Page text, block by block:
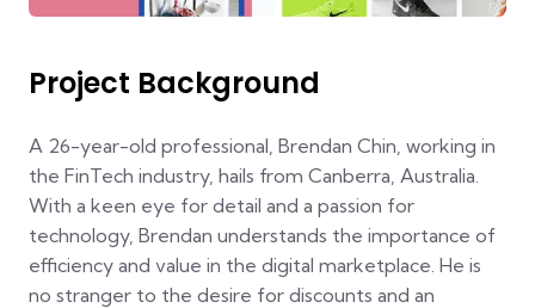
Project Background
A 26-year-old professional, Brendan Chin, working in
the FinTech industry, hails from Canberra, Australia.
With a keen eye for detail and a passion for
technology, Brendan understands the importance of
efficiency and value in the digital marketplace. He is
no stranger to the desire for discounts and an